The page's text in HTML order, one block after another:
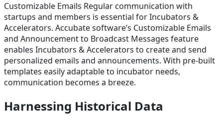
Customizable Emails Regular communication with
startups and members is essential for Incubators &
Accelerators. Accubate software’s Customizable Emails
and Announcement to Broadcast Messages feature
enables Incubators & Accelerators to create and send
personalized emails and announcements. With pre-built
templates easily adaptable to incubator needs,
communication becomes a breeze.
Harnessing Historical Data